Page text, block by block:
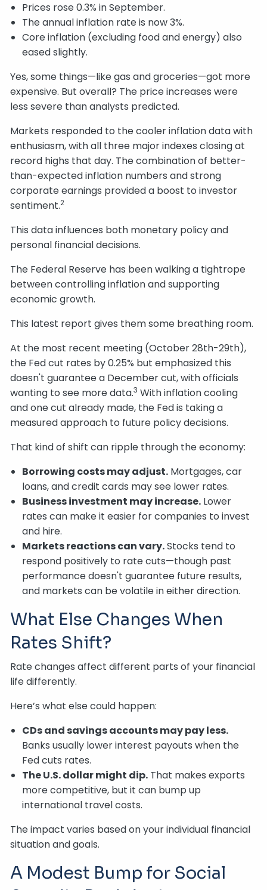
Prices rose 0.3% in September.
The annual inflation rate is now 3%.
Core inflation (excluding food and energy) also
eased slightly.
Yes, some things—like gas and groceries—got more
expensive. But overall? The price increases were
less severe than analysts predicted.
Markets responded to the cooler inflation data with
enthusiasm, with all three major indexes closing at
record highs that day. The combination of better-
than-expected inflation numbers and strong
corporate earnings provided a boost to investor
sentiment.2
This data influences both monetary policy and
personal financial decisions.
The Federal Reserve has been walking a tightrope
between controlling inflation and supporting
economic growth.
This latest report gives them some breathing room.
At the most recent meeting (October 28th-29th),
the Fed cut rates by 0.25% but emphasized this
doesn't guarantee a December cut, with officials
wanting to see more data.3 With inflation cooling
and one cut already made, the Fed is taking a
measured approach to future policy decisions.
That kind of shift can ripple through the economy:
Borrowing costs may adjust. Mortgages, car
loans, and credit cards may see lower rates.
Business investment may increase. Lower
rates can make it easier for companies to invest
and hire.
Markets reactions can vary.Stocks tend to
respond positively to rate cuts—though past
performance doesn't guarantee future results,
and markets can be volatile in either direction.
What Else Changes When
Rates Shift?
Rate changes affect different parts of your financial
life differently.
Here’s what else could happen:
CDs and savings accounts may pay less.
Banks usually lower interest payouts when the
Fed cuts rates.
The U.S. dollar might dip. That makes exports
more competitive, but it can bump up
international travel costs.
The impact varies based on your individual financial
situation and goals.
A Modest Bump for Social